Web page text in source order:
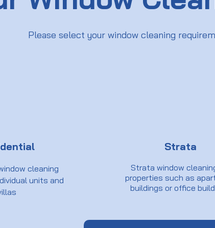
Please select your window cleaning
cleaning
units and
Strata
Strata window
properties such as
buildings or office